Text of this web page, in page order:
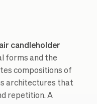
candleholder
forms and the
compositions of
architectures that
repetition. A